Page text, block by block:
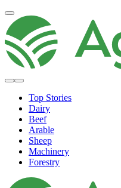
Top Stories
Dairy
Beef
Arable
Sheep
Machinery
Forestry